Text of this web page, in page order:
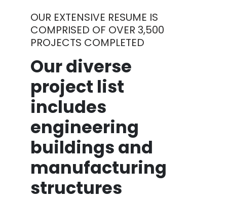
OUR EXTENSIVE RESUME IS
COMPRISED OF OVER 3,500
PROJECTS COMPLETED
Our diverse
project list
includes
engineering
buildings and
manufacturing
structures